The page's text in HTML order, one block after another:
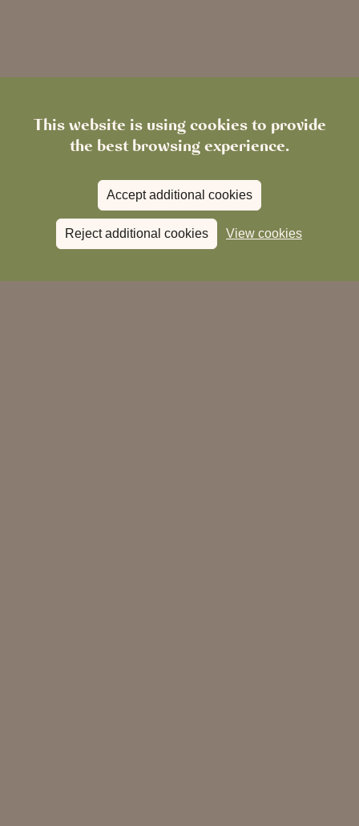
This website is using cookies to provide
the best browsing experience.
Accept additional cookies
Reject additional cookies View cookies